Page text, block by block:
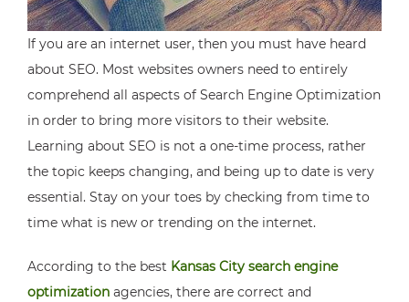
If you are an internet user, then you must have heard
about SEO. Most websites owners need to entirely
comprehend all aspects of Search Engine Optimization
in order to bring more visitors to their website.
Learning about SEO is not a one-time process, rather
the topic keeps changing, and being up to date is very
essential. Stay on your toes by checking from time to
time what is new or trending on the internet.
According to the best Kansas City search engine
optimization agencies, there are correct and